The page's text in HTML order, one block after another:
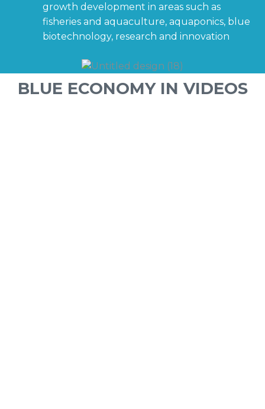
growth development in areas such as
fisheries and aquaculture, aquaponics, blue
biotechnology, research and innovation
BLUE ECONOMY IN VIDEOS